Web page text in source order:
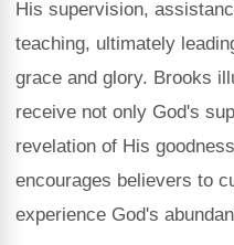
His supervision,
teaching, ultimately
grace and glory. Brooks
receive not only God's
revelation of His
encourages believers to
experience God's